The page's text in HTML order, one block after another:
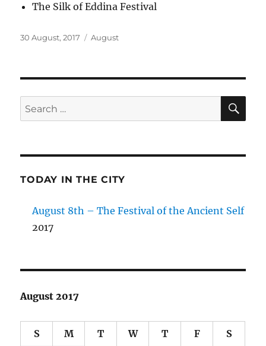
The Silk of Eddina Festival
Posted
30 August, 2017 Categories
August
Search
for:
TODAY IN THE CITY
August 8th – The Festival of the Ancient Self
2017
August 2017
S M T W T F S